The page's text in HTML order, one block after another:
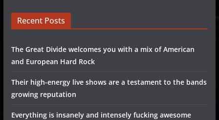
Recent Posts
The Great Divide welcomes you with a mix of American
and European Hard Rock
Their high-energy live shows are a testament to the bands
growing reputation
Everything is insanely and intensely fucking awesome